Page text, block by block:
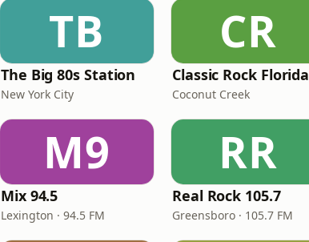
TB
The Big 80s Station
New York City
CR
Classic Rock Florida
Coconut Creek
M9
Mix 94.5
Lexington · 94.5 FM
RR
Real Rock 105.7
Greensboro · 105.7 FM